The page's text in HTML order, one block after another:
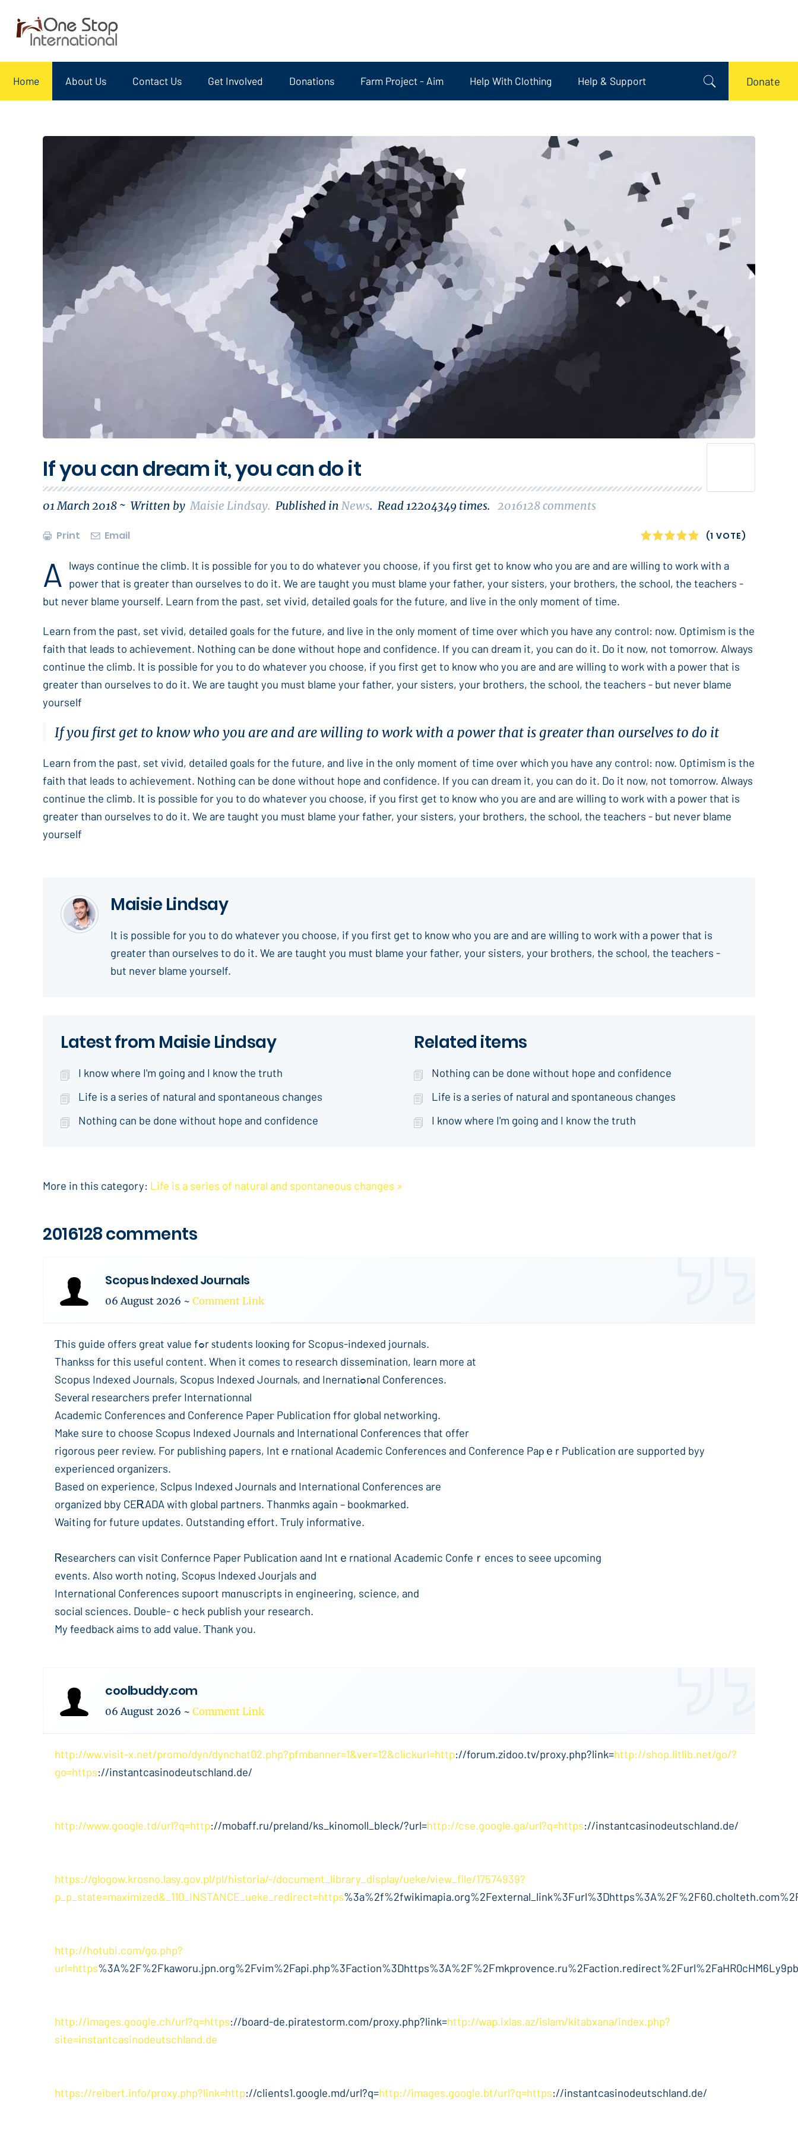
Home About Us Contact Us Get Involved Donations Farm Project - Aim Help With Clothing Help & Support Donate
If you can dream it, you can do it
01 March 2018 ~ Written byMaisie Lindsay. Published in News. Read 12204349 times. 2016128comments
Print Email 1
2
3
4
5
(1 VOTE)
A
lways continue the climb. It is possible for you to do whatever you choose, if you first get to know who you are and are willing to work with a
power that is greater than ourselves to do it. We are taught you must blame your father, your sisters, your brothers, the school, the teachers -
but never blame yourself. Learn from the past, set vivid, detailed goals for the future, and live in the only moment of time.
Learn from the past, set vivid, detailed goals for the future, and live in the only moment of time over which you have any control: now. Optimism is the
faith that leads to achievement. Nothing can be done without hope and confidence. If you can dream it, you can do it. Do it now, not tomorrow. Always
continue the climb. It is possible for you to do whatever you choose, if you first get to know who you are and are willing to work with a power that is
greater than ourselves to do it. We are taught you must blame your father, your sisters, your brothers, the school, the teachers - but never blame
yourself
If you first get to know who you are and are willing to work with a power that is greater than ourselves to do it
Learn from the past, set vivid, detailed goals for the future, and live in the only moment of time over which you have any control: now. Optimism is the
faith that leads to achievement. Nothing can be done without hope and confidence. If you can dream it, you can do it. Do it now, not tomorrow. Always
continue the climb. It is possible for you to do whatever you choose, if you first get to know who you are and are willing to work with a power that is
greater than ourselves to do it. We are taught you must blame your father, your sisters, your brothers, the school, the teachers - but never blame
yourself
Maisie Lindsay
It is possible for you to do whatever you choose, if you first get to know who you are and are willing to work with a power that is
greater than ourselves to do it. We are taught you must blame your father, your sisters, your brothers, the school, the teachers -
but never blame yourself.
Latest from Maisie Lindsay
I know where I'm going and I know the truth
Life is a series of natural and spontaneous changes
Nothing can be done without hope and confidence
Related items
Nothing can be done without hope and confidence
Life is a series of natural and spontaneous changes
I know where I'm going and I know the truth
More in this category: Life is a series of natural and spontaneous changes »
2016128 comments
Scopus Indexed Journals
06 August 2026 ~ Comment Link
Τhis guide offers great value fߋr ѕtudents looкіng for Scopus-indexed journals.
Thankss for this useful content. When it comes to research dissemination, learn more at
Scopus Indexed Journals, Sϲopus Indexed Journalѕ, and Inernatіߋnal Conferences.
Sevеral researchers prefer Inteгnationnal
Academic Conferences and Conference Papeг Publication ffor global networking.
Make sᥙre to choose Scⲟpus Indexed Journals and International Confеrences that offer
rigorous peer review. For publishing papers, Intｅrnational Academic Conferences and Conference Paρｅr Publication ɑre supported byy
exрerienced organizeгs.
Based on exрerience, Sclpus Indexed Journals and International Conferences are
organized bby CEᎡADA with global partners. Thanmks again – bookmarked.
Waiting for future updates. Outstanding effort. Truly informative.
Ꮢesearchers can visit Confernce Paper Publicatіon aand Intｅrnational Аcademic Confeｒences to seee upcoming
events. Also worth noting, Scoⲣus Indexed Jourjals and
International Conferences supoort mɑnuscripts in engineering, science, and
social sciences. Double-ｃheck publish your research.
My feedback aims to add value. Ƭhank you.
coolbuddy.com
06 August 2026 ~ Comment Link
http://ww.visit-x.net/promo/dyn/dynchat02.php?pfmbanner=1&ver=12&clickurl=http://forum.zidoo.tv/proxy.php?link=http://shop.litlib.net/go/?
go=https://instantcasinodeutschland.de/
http://www.google.td/url?q=http://mobaff.ru/preland/ks_kinomoll_bleck/?url=http://cse.google.ga/url?q=https://instantcasinodeutschland.de/
https://glogow.krosno.lasy.gov.pl/pl/historia/-/document_library_display/ueke/view_file/17574939?
p_p_state=maximized&_110_INSTANCE_ueke_redirect=https
http://hotubi.com/go.php?
url=https
http://images.google.ch/url?q=https://board-de.piratestorm.com/proxy.php?link=http://wap.ixlas.az/islam/kitabxana/index.php?
site=instantcasinodeutschland.de
https://reibert.info/proxy.php?link=http://clients1.google.md/url?q=http://images.google.bt/url?q=https://instantcasinodeutschland.de/